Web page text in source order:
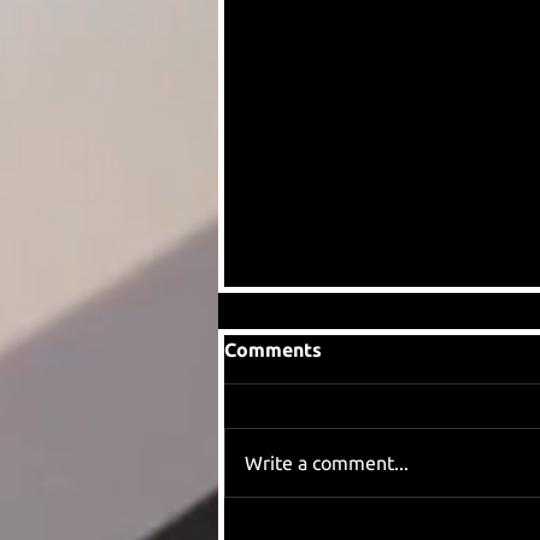
Comments
Write a comment...